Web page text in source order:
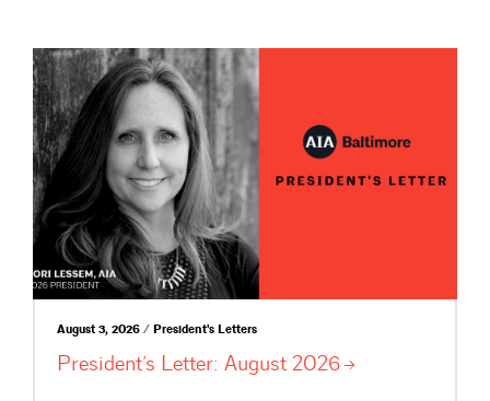
August 3, 2026 / President's Letters
President’s Letter: August 2026